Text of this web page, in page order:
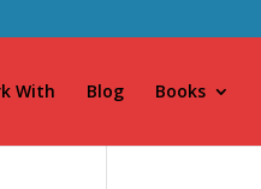
With Blog Books